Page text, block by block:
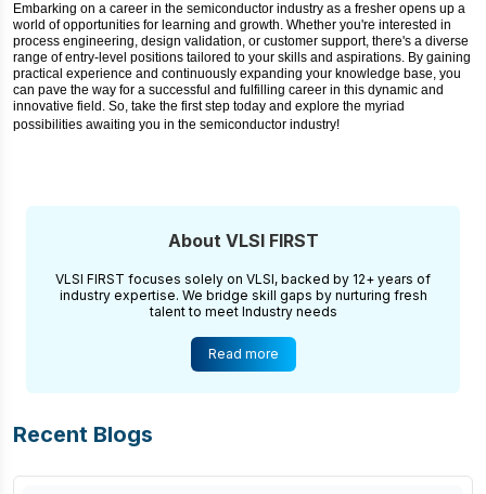
Embarking on a career in the semiconductor industry as a fresher opens up a
world of opportunities for learning and growth. Whether you're interested in
process engineering, design validation, or customer support, there's a diverse
range of entry-level positions tailored to your skills and aspirations. By gaining
practical experience and continuously expanding your knowledge base, you
can pave the way for a successful and fulfilling career in this dynamic and
innovative field. So, take the first step today and explore the myriad
possibilities awaiting you in the semiconductor industry!
About VLSI FIRST
VLSI FIRST focuses solely on VLSI, backed by 12+ years of
industry expertise. We bridge skill gaps by nurturing fresh
talent to meet Industry needs
Read more
Recent Blogs